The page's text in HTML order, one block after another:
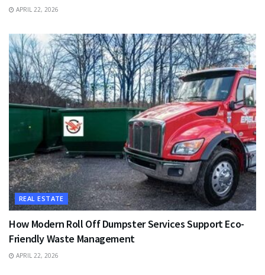
APRIL 22, 2026
REAL ESTATE
How Modern Roll Off Dumpster Services Support Eco-
Friendly Waste Management
APRIL 22, 2026